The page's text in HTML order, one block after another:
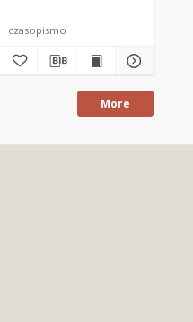
czasopismo
More